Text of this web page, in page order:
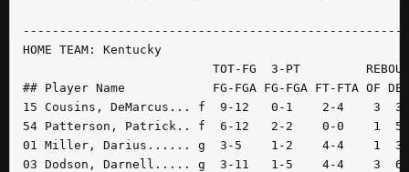
HOME TEAM: Kentucky
TOT-FG  3-PT
## Player Name            FG-FGA FG-FGA FT-FTA OF DE
15 Cousins, DeMarcus... f  9-12   0-1    2-4    3
54 Patterson, Patrick.. f  6-12   2-2    0-0    1
01 Miller, Darius...... g  3-5    1-2    4-4    1  3
03 Dodson, Darnell..... g  3-11   1-5    4-4    3